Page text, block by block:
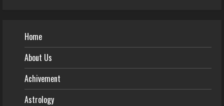
Home
About Us
Achivement
Astrology